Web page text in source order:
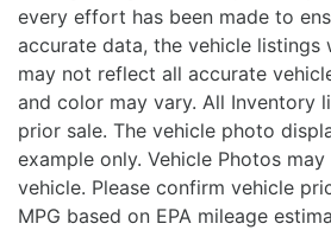
every effort has been made to
accurate data, the vehicle listings
may not reflect all accurate
and color may vary. All Inventory
prior sale. The vehicle photo
example only. Vehicle Photos
vehicle. Please confirm vehicle
MPG based on EPA mileage